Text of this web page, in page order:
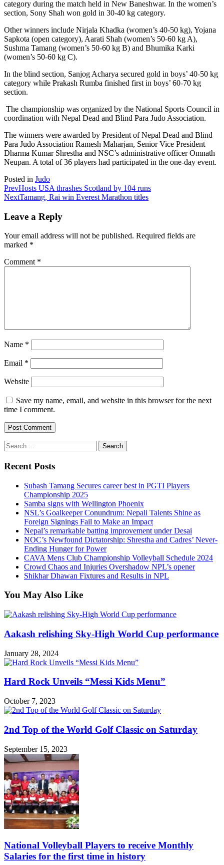
category during the match held in New Baneshwar. In the women’s
section, Sony Shah won gold in 30-40 kg category.
Other winners include Nirjala Khadka (women’s 40-50 kg), Yojana
Sapkota (open category), Aarati Shah (women’s 50-60 kg A),
Sushma Tamang (women’s 50-60 kg B) and Bhumika Karki
(women’s 50-60 kg C).
In the blind section, Sanjog Acharya secured gold in boys’ 40-50 kg
category while Prakash Rumba finished first in boys’ 60-70 kg
section.
The championship was organized by the National Sports Council in
coordination with Nepal Dead and Blind Para Judo Association.
The winners were awarded by President of Nepal Dead and Blind
Para Judo Association Ramesh Maharjan, Senior Vice President
Dharma Kumar Shrestha and NSC’s administrative officer Omnath
Neupan. A total of 36 players had participated in the one-day event.
Posted in Judo
PrevHosts USA thrashes Scotland by 104 runs
NextTamang, Rai win Everest Marathon titles
Leave a Reply
Your email address will not be published. Required fields are
marked *
Comment *
Name *
Email *
Website
Save my name, email, and website in this browser for the next
time I comment.
Search
for:
Recent Posts
Subash Tamang Secures career best in PGTI Players
Championship 2025
Samba signs with Wellington Phoenix
NSL’s Goalkeeper Conundrum: Nepali Talents Shine as
Foreign Signings Fail to Make an Impact
Nepal’s remarkable batting improvement under Desai
NOC’s Newfound Dictatorship: Shrestha and Cadres’ Never-
Ending Hunger for Power
CAVA Mens Club Championship Volleyball Schedule 2024
Crowd Chaos and Injuries Overshadow NPL’s opener
Shikhar Dhawan Fixtures and Results in NPL
You May Also Like
Aakash relishing Sky-High World Cup performance
January 28, 2024
Hard Rock Unveils “Messi Kids Menu”
October 7, 2023
2nd Top of the World Golf Classic on Saturday
September 15, 2023
National Volleyball Players to receive Monthly
Salaries for the first time in history